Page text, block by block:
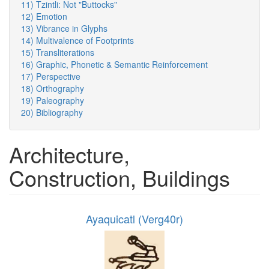
11) Tzintli: Not "Buttocks"
12) Emotion
13) Vibrance in Glyphs
14) Multivalence of Footprints
15) Transliterations
16) Graphic, Phonetic & Semantic Reinforcement
17) Perspective
18) Orthography
19) Paleography
20) Bibliography
Architecture,
Construction, Buildings
Ayaquicatl (Verg40r)